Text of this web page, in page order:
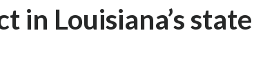
in Louisiana’s state